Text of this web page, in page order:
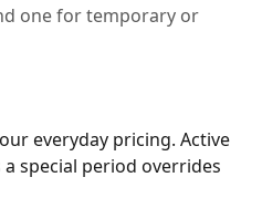
one for temporary or
everyday pricing. Active
a special period overrides